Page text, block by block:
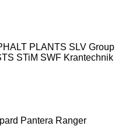
PLANTS SLV Group
STiM SWF Krantechnik
Pantera Ranger